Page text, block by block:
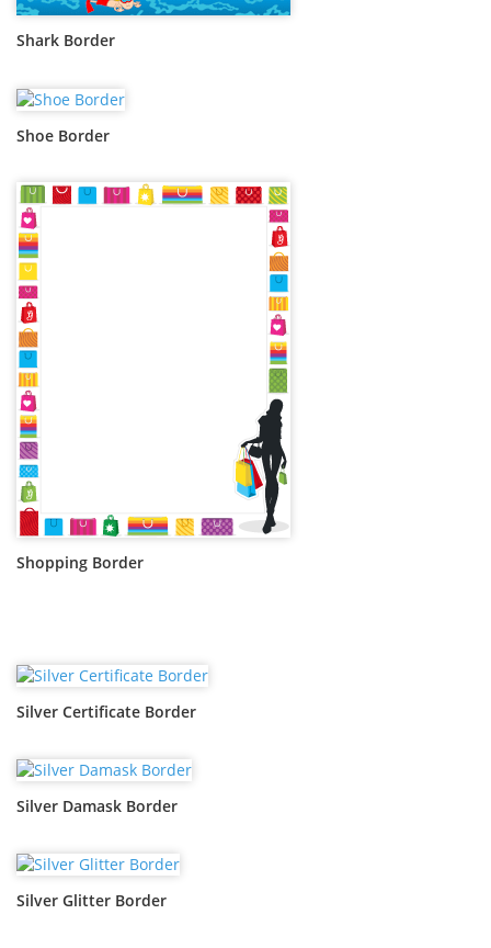
Shark Border
Shoe Border
Shopping Border
Silver Certificate Border
Silver Damask Border
Silver Glitter Border